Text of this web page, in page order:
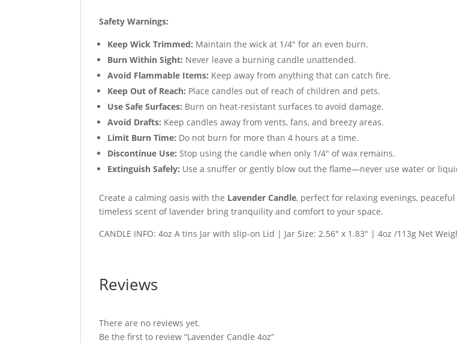
Safety Warnings:
Keep Wick Trimmed: Maintain the wick at 1/4″ for an even burn.
Burn Within Sight: Never leave a burning candle unattended.
Avoid Flammable Items: Keep away from anything that can catch fire.
Keep Out of Reach: Place candles out of reach of children and pets.
Use Safe Surfaces: Burn on heat-resistant surfaces to avoid damage.
Avoid Drafts: Keep candles away from vents, fans, and breezy areas.
Limit Burn Time: Do not burn for more than 4 hours at a time.
Discontinue Use: Stop using the candle when only 1/4″ of wax remains.
Extinguish Safely: Use a snuffer or gently blow out the flame—never use water or
Create a calming oasis with the Lavender Candle, perfect for relaxing evenings,
timeless scent of lavender bring tranquility and comfort to your space.
CANDLE INFO: 4oz A tins Jar with slip-on Lid | Jar Size: 2.56″ x 1.83″ | 4oz /113g Net
Reviews
There are no reviews yet.
Be the first to review “Lavender Candle 4oz”